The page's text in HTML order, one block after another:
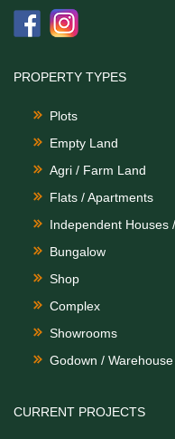
PROPERTY TYPES
Plots
Empty Land
Agri / Farm Land
Flats / Apartments
Independent Houses
Bungalow
Shop
Complex
Showrooms
Godown / Warehouse
CURRENT PROJECTS